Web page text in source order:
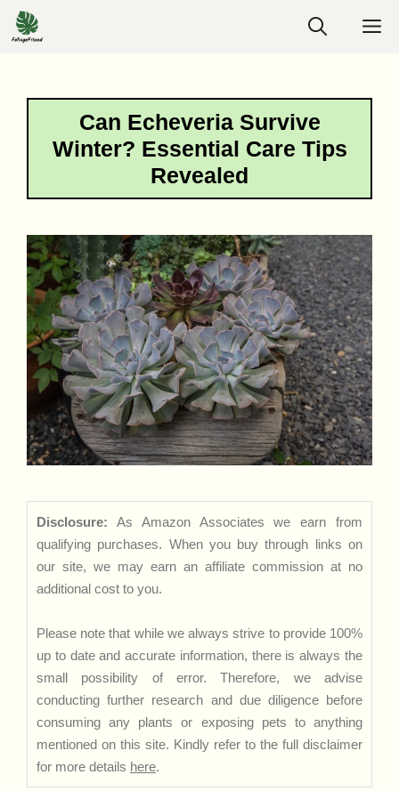
Skip
to
Can Echeveria Survive
Winter? Essential Care Tips
Revealed
Disclosure: As Amazon Associates we earn from
qualifying purchases. When you buy through links on
our site, we may earn an affiliate commission at no
additional cost to you.
Please note that while we always strive to provide 100%
up to date and accurate information, there is always the
small possibility of error. Therefore, we advise
conducting further research and due diligence before
consuming any plants or exposing pets to anything
mentioned on this site. Kindly refer to the full disclaimer
for more details here.